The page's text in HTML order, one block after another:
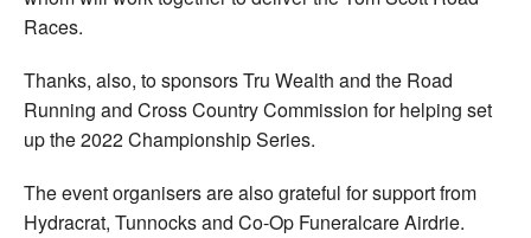
Races.
Thanks, also, to sponsors Tru Wealth and the Road
Running and Cross Country Commission for helping set
up the 2022 Championship Series.
The event organisers are also grateful for support from
Hydracrat, Tunnocks and Co-Op Funeralcare Airdrie.